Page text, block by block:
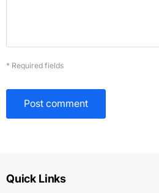
* Required fields
Post comment
Quick Links